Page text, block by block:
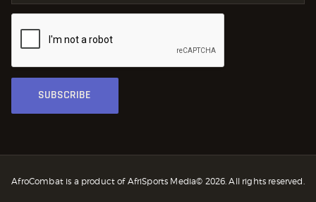
AfroCombat is a product of AfriSports Media© 2026. All rights reserved.